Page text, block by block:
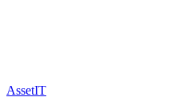
AssetIT